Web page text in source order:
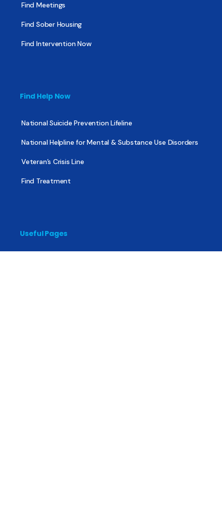
Find Meetings
Find Sober Housing
Find Intervention Now
Find Help Now
National Suicide Prevention Lifeline
National Helpline for Mental & Substance Use Disorders
Veteran’s Crisis Line
Find Treatment
Useful Pages